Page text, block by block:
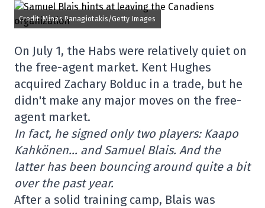
Credit: Minas Panagiotakis/Getty Images
On July 1, the Habs were relatively quiet on
the free-agent market. Kent Hughes
acquired Zachary Bolduc in a trade, but he
didn't make any major moves on the free-
agent market.
In fact, he signed only two players: Kaapo
Kahkönen… and Samuel Blais. And the
latter has been bouncing around quite a bit
over the past year.
After a solid training camp, Blais was